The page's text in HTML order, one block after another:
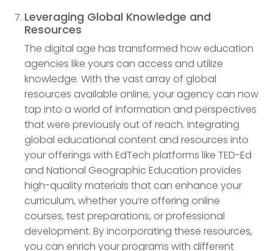
Leveraging Global Knowledge and
Resources
The digital age has transformed how education
agencies like yours can access and utilize
knowledge. With the vast array of global
resources available online, your agency can now
tap into a world of information and perspectives
that were previously out of reach. Integrating
global educational content and resources into
your offerings with EdTech platforms like TED-Ed
and National Geographic Education provides
high-quality materials that can enhance your
curriculum, whether you’re offering online
courses, test preparations, or professional
development. By incorporating these resources,
you can enrich your programs with different